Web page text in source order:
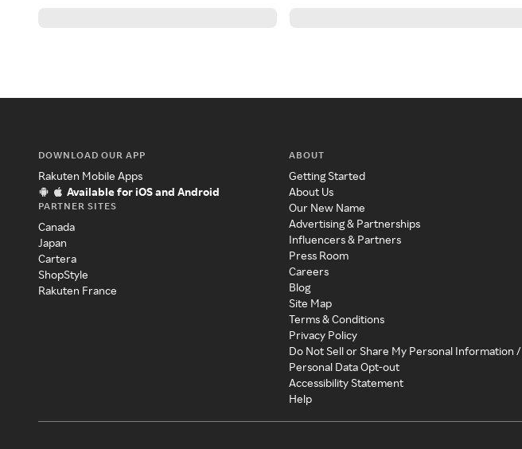
DOWNLOAD OUR APP
Rakuten Mobile Apps
Available for iOS and Android
PARTNER SITES
Canada
Japan
Cartera
ShopStyle
Rakuten France
ABOUT
Getting Started
About Us
Our New Name
Advertising & Partnerships
Influencers & Partners
Press Room
Careers
Blog
Site Map
Terms & Conditions
Privacy Policy
Do Not Sell or Share My Personal Information /
Personal Data Opt-out
Accessibility Statement
Help